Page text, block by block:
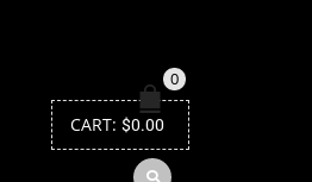
0
CART: $0.00